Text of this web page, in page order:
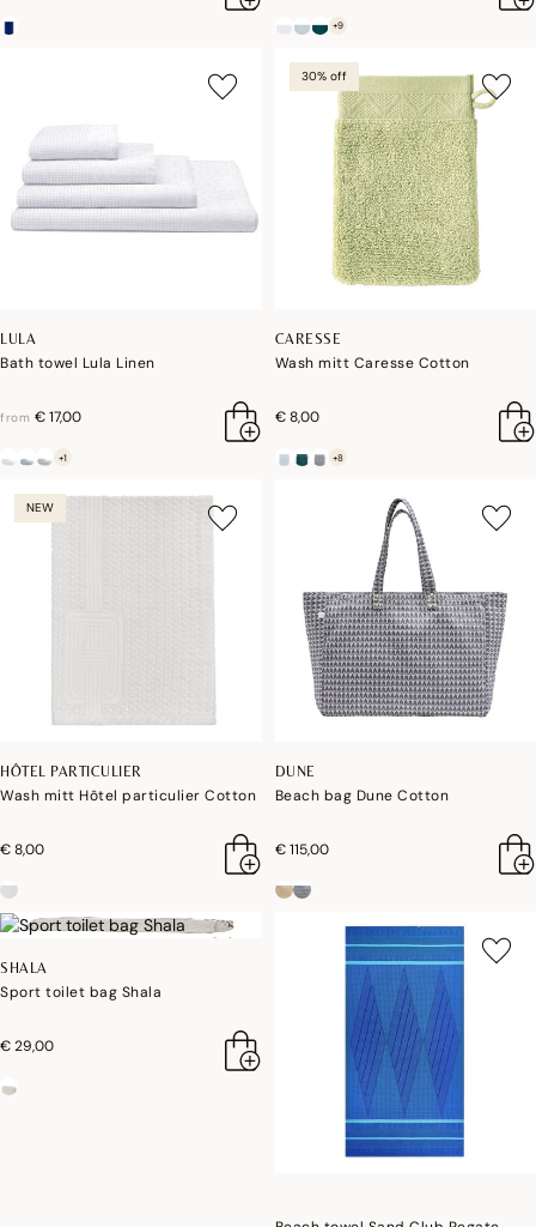
+9
LULA
Bath towel Lula Linen
from € 17,00
+1
30% off
CARESSE
Wash mitt Caresse Cotton
€ 8,00
+8
NEW
HÔTEL PARTICULIER
Wash mitt Hôtel particulier Cotton
€ 8,00
DUNE
Beach bag Dune Cotton
€ 115,00
SHALA
Sport toilet bag Shala
€ 29,00